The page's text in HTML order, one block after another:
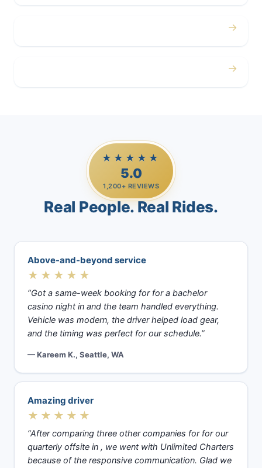
→
→
★★★★★
5.0
1,200+ REVIEWS
Real People. Real Rides.
Above-and-beyond service
★★★★★
“Got a same-week booking for for a bachelor
casino night in and the team handled everything.
Vehicle was modern, the driver helped load gear,
and the timing was perfect for our schedule.”
— Kareem K., Seattle, WA
Amazing driver
★★★★★
“After comparing three other companies for for our
quarterly offsite in , we went with Unlimited Charters
because of the responsive communication. Glad we